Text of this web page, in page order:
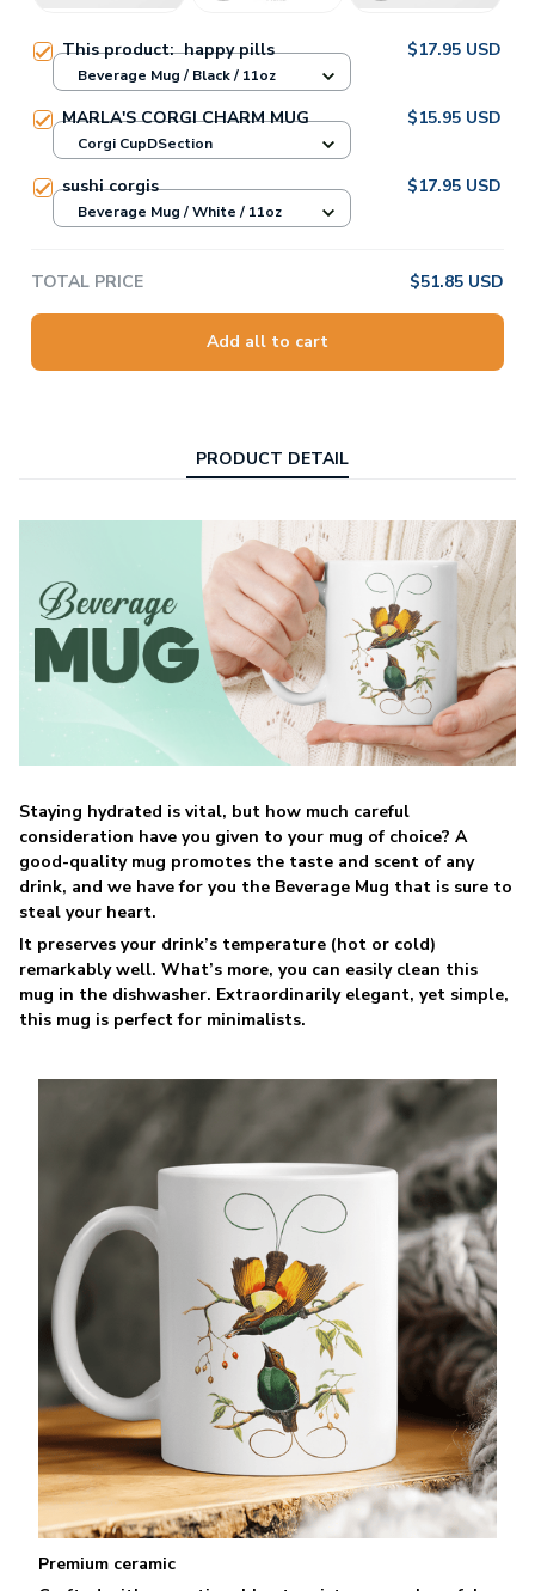
This product:happy pills $17.95 USD
Beverage Mug / Black / 11oz
MARLA'S CORGI CHARM MUG $15.95 USD
Corgi CupDSection
sushi corgis $17.95 USD
Beverage Mug / White / 11oz
TOTAL PRICE $51.85 USD
Add all to cart
PRODUCT DETAIL
Staying hydrated is vital, but how much careful
consideration have you given to your mug of choice? A
good-quality mug promotes the taste and scent of any
drink, and we have for you the Beverage Mug that is sure to
steal your heart.
It preserves your drink’s temperature (hot or cold)
remarkably well. What’s more, you can easily clean this
mug in the dishwasher. Extraordinarily elegant, yet simple,
this mug is perfect for minimalists.
Premium ceramic